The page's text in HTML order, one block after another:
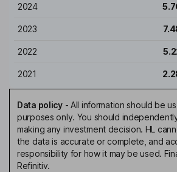
2024
2023
2022
2021
Data policy- All information should be
purposes only. You should
making any investment decision. HL
the data is accurate or complete, and
responsibility for how it may be used.
Refinitiv.